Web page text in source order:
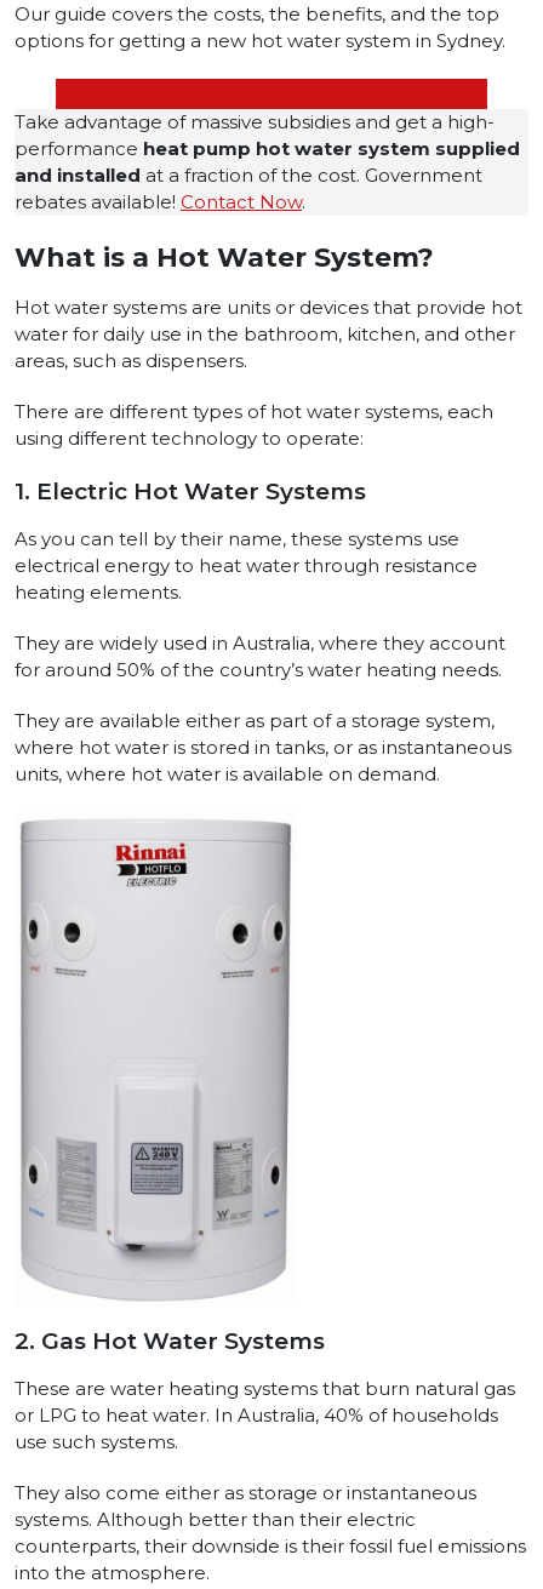
Our guide covers the costs, the benefits, and the top
options for getting a new hot water system in Sydney.
Take advantage of massive subsidies and get a high-
performance heat pump hot water system supplied
and installed at a fraction of the cost. Government
rebates available! Contact Now.
What is a Hot Water System?
Hot water systems are units or devices that provide hot
water for daily use in the bathroom, kitchen, and other
areas, such as dispensers.
There are different types of hot water systems, each
using different technology to operate:
1. Electric Hot Water Systems
As you can tell by their name, these systems use
electrical energy to heat water through resistance
heating elements.
They are widely used in Australia, where they account
for around 50% of the country’s water heating needs.
They are available either as part of a storage system,
where hot water is stored in tanks, or as instantaneous
units, where hot water is available on demand.
2. Gas Hot Water Systems
These are water heating systems that burn natural gas
or LPG to heat water. In Australia, 40% of households
use such systems.
They also come either as storage or instantaneous
systems. Although better than their electric
counterparts, their downside is their fossil fuel emissions
into the atmosphere.